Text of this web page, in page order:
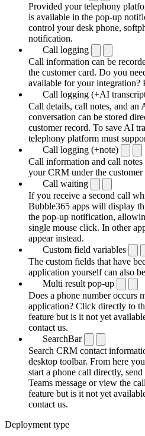
Provided your telephony
is available in the pop-up
control your desk phone,
notification.
Call logging
Call information can be
the customer card. Do you
available for your integration?
Call logging (+AI
Call details, call notes, and an
conversation can be stored
customer record. To save AI
telephony platform must
Call logging (+note)
Call information and call
your CRM under the customer
Call waiting
If you receive a second call
Bubble365 apps will display
the pop-up notification,
single mouse click. In other
appear instead.
Custom field variables
The custom fields that have
application yourself can also
Multi result pop-up
Does a phone number occurs
application? Click directly to
feature but is it not yet
contact us.
SearchBar
Search CRM contact
desktop toolbar. From here
start a phone call directly,
Teams message or view the
feature but is it not yet
contact us.
Deployment type